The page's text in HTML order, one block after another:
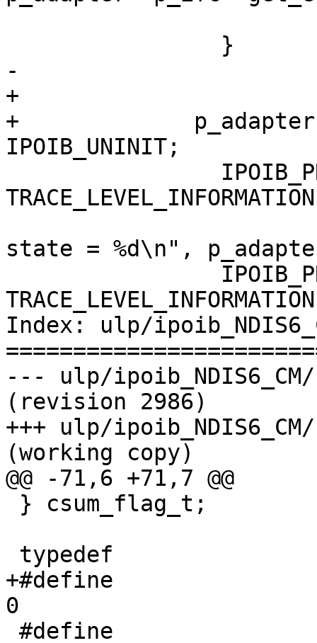
-
+
+             p_adapter-
IPOIB_UNINIT;
state = %d\n",
Index: ulp/
--- ulp/
(revision 2986)
+++ ulp/
(working copy)
@@ -71,6 +71,7 @@
+#define
0